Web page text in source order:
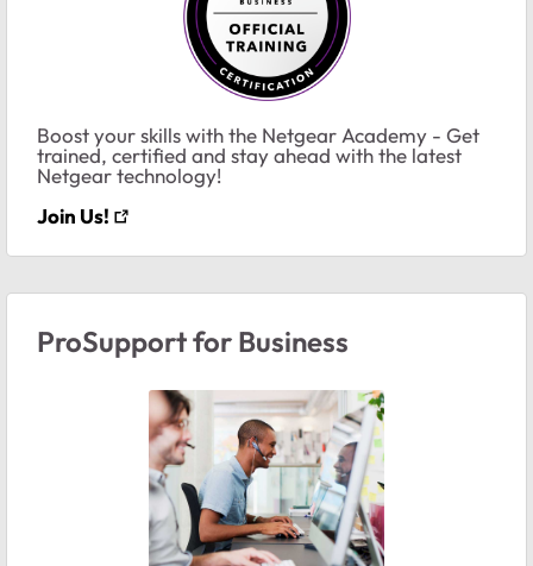
Boost your skills with the Netgear Academy - Get
trained, certified and stay ahead with the latest
Netgear technology!
Join Us!
ProSupport for Business